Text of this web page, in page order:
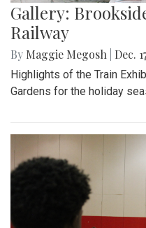
Gallery:
Railway
By Maggie Megosh Dec.
Highlights of the Train
Gardens for the holiday